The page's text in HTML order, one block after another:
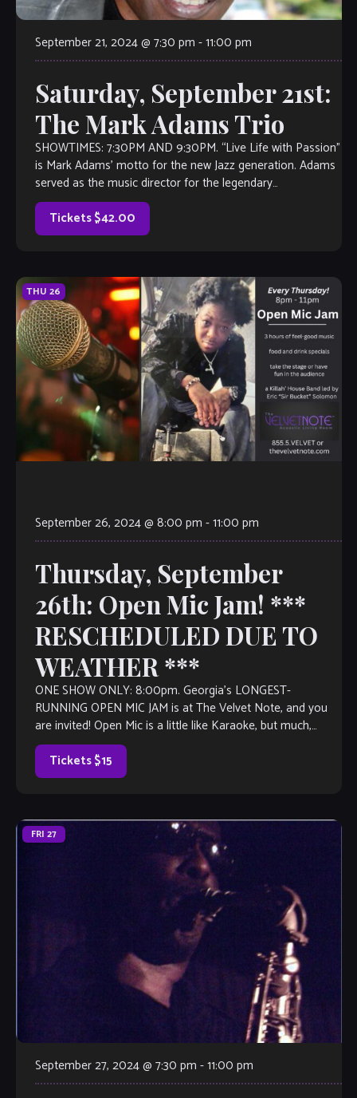
September 21, 2024 @ 7:30 pm -11:00 pm
Saturday, September 21st:
The Mark Adams Trio
SHOWTIMES: 7:30PM AND 9:30PM. “Live Life with Passion”
is Mark Adams’ motto for the new Jazz generation. Adams
served as the music director for the legendary
producer/composer Roy Ayers for […]
Tickets $42.00
THU 26
September 26, 2024 @ 8:00 pm -11:00 pm
Thursday, September
26th: Open Mic Jam! ***
RESCHEDULED DUE TO
WEATHER ***
ONE SHOW ONLY: 8:00pm. Georgia’s LONGEST-
RUNNING OPEN MIC JAM is at The Velvet Note, and you
are invited! Open Mic is a little like Karaoke, but much,
much better, with […]
Tickets $15
FRI 27
September 27, 2024 @ 7:30 pm -11:00 pm